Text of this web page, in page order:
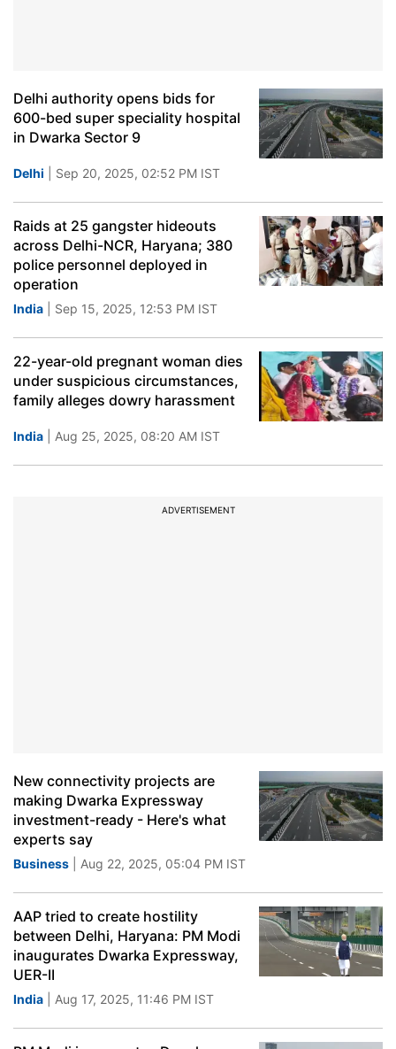
Delhi authority opens bids for
600-bed super speciality hospital
in Dwarka Sector 9
Delhi | Sep 20, 2025, 02:52 PM IST
Raids at 25 gangster hideouts
across Delhi-NCR, Haryana; 380
police personnel deployed in
operation
India | Sep 15, 2025, 12:53 PM IST
22-year-old pregnant woman dies
under suspicious circumstances,
family alleges dowry harassment
India | Aug 25, 2025, 08:20 AM IST
ADVERTISEMENT
New connectivity projects are
making Dwarka Expressway
investment-ready - Here's what
experts say
Business | Aug 22, 2025, 05:04 PM IST
AAP tried to create hostility
between Delhi, Haryana: PM Modi
inaugurates Dwarka Expressway,
UER-II
India | Aug 17, 2025, 11:46 PM IST